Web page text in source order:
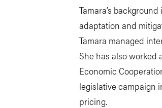
Tamara’s
adaptation and
Tamara managed
She has also worked
Economic
legislative campaign
pricing.